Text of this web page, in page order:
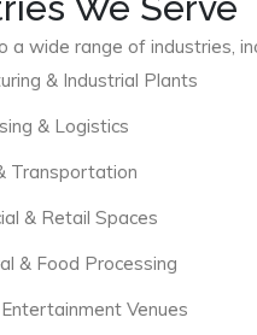
a wide range of industries,
& Industrial Plants
& Logistics
Transportation
& Retail Spaces
& Food Processing
Venues